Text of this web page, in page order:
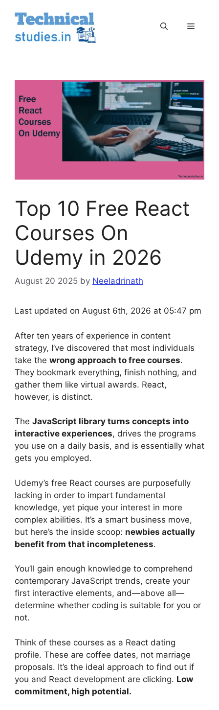
content
Menu
Top 10 Free React
Courses On
Udemy in 2026
August 20 2025 by Neeladrinath
Last updated on August 6th, 2026 at 05:47 pm
After ten years of experience in content
strategy, I’ve discovered that most individuals
take the wrong approach to free courses.
They bookmark everything, finish nothing, and
gather them like virtual awards. React,
however, is distinct.
The JavaScript library turns concepts into
interactive experiences, drives the programs
you use on a daily basis, and is essentially what
gets you employed.
Udemy’s free React courses are purposefully
lacking in order to impart fundamental
knowledge, yet pique your interest in more
complex abilities. It’s a smart business move,
but here’s the inside scoop: newbies actually
benefit from that incompleteness.
You’ll gain enough knowledge to comprehend
contemporary JavaScript trends, create your
first interactive elements, and—above all—
determine whether coding is suitable for you or
not.
Think of these courses as a React dating
profile. These are coffee dates, not marriage
proposals. It’s the ideal approach to find out if
you and React development are clicking. Low
commitment, high potential.